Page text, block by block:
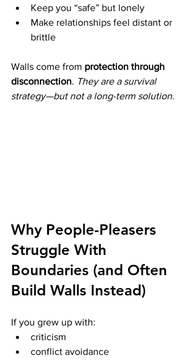
Keep you “safe” but lonely
Make relationships feel distant or
brittle
Walls come from protection through
disconnection. They are a survival
strategy—but not a long-term solution.
Why People-Pleasers
Struggle With
Boundaries (and Often
Build Walls Instead)
If you grew up with:
criticism
conflict avoidance